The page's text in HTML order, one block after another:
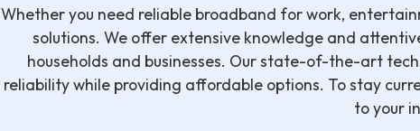
Whether you need reliable broadband for work,
solutions. We offer extensive knowledge and
households and businesses. Our state-of-the-art
reliability while providing affordable options. To stay
to your